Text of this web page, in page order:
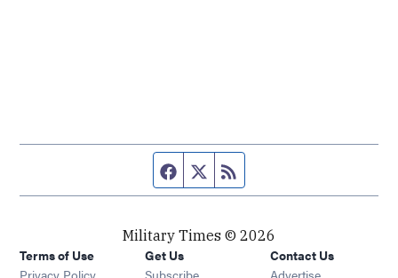
Facebook page
Twitter feed
Military Times © 2026
Terms of Use
Privacy Policy
Get Us
Subscribe Opens in new window
Contact Us
Advertise